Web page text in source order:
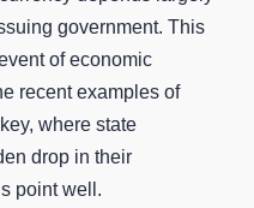
government. This
of economic
recent examples of
where state
drop in their
point well.